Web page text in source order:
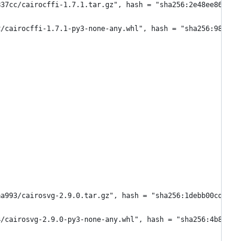
cairocffi-1.7.1.tar.gz", hash =
1.7.1-py3-none-any.whl", hash =
cairosvg-2.9.0.tar.gz", hash =
2.9.0-py3-none-any.whl", hash =